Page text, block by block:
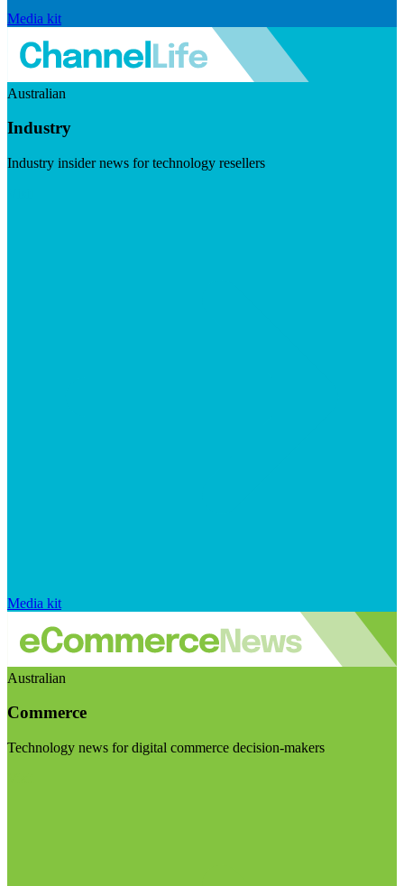
Media kit
Australian
Industry
Industry insider news for technology resellers
Media kit
Australian
Commerce
Technology news for digital commerce decision-makers